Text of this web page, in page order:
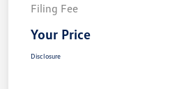
Filing Fee
Your Price
Disclosure